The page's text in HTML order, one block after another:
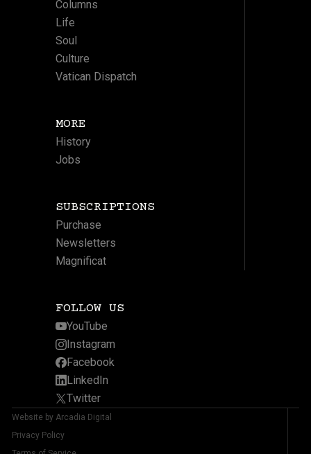
Columns
Life
Soul
Culture
Vatican Dispatch
MORE
History
Jobs
SUBSCRIPTIONS
Purchase
Newsletters
Magnificat
FOLLOW US
YouTube
Instagram
Facebook
LinkedIn
Twitter
Website by Arcadia Digital
Privacy Policy